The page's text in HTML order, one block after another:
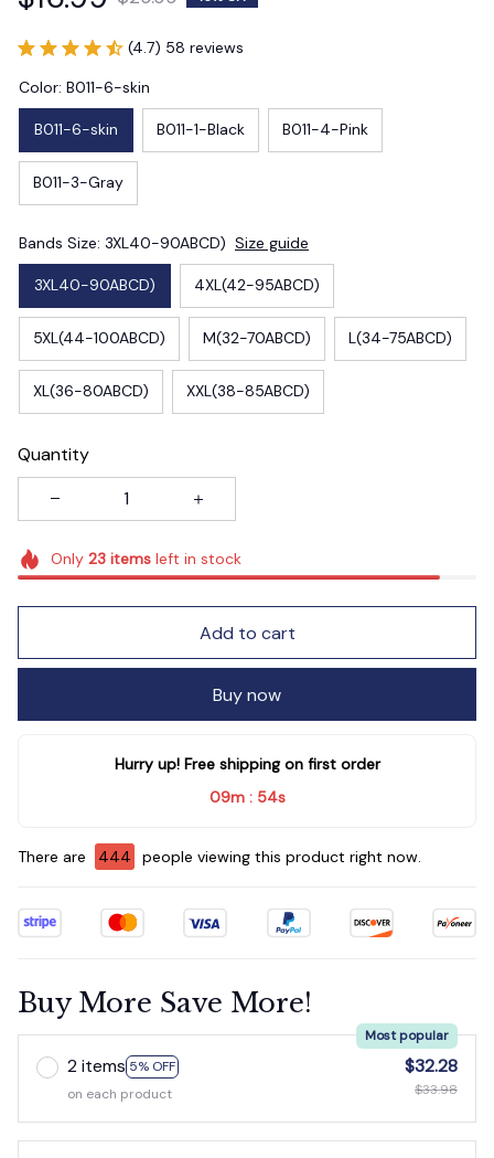
(4.7) 58 reviews
Color: B011-6-skin
B011-6-skin B011-1-Black B011-4-Pink
B011-3-Gray
Bands Size: 3XL40-90ABCD) Size guide
3XL40-90ABCD) 4XL(42-95ABCD)
5XL(44-100ABCD) M(32-70ABCD) L(34-75ABCD)
XL(36-80ABCD) XXL(38-85ABCD)
Quantity
Only 23itemsleft in stock
Add to cart
Buy now
Hurry up! Free shipping on first order
09m : 51s
There are 446 people viewing this product right now.
Buy More Save More!
2 items 5% OFF
Most popular
on each product
$32.28
$33.98